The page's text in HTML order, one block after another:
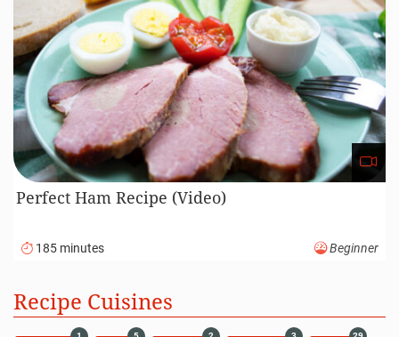
Perfect Ham Recipe (Video)
185 minutes Beginner
Recipe Cuisines